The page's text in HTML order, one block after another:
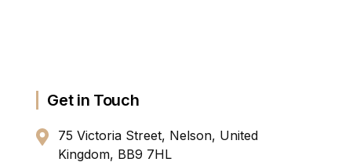
Get in Touch
75 Victoria Street, Nelson, United
Kingdom, BB9 7HL